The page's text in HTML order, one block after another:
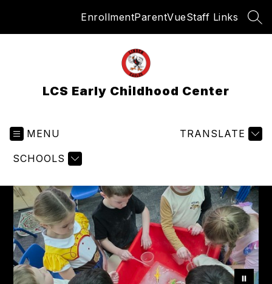
EnrollmentParentVueStaff Links
LCS Early Childhood Center
MENU
SCHOOLS
TRANSLATE